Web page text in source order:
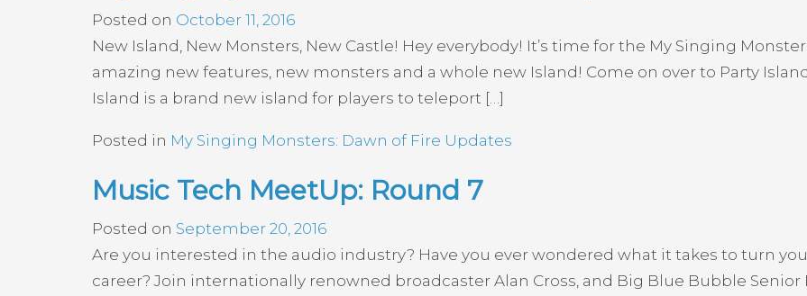
Posted on October 11, 2016
New Island, New Monsters, New Castle! Hey everybody! It’s time for the My Singing
amazing new features, new monsters and a whole new Island! Come on over to Party
Island is a brand new island for players to teleport […]
Posted in My Singing Monsters: Dawn of Fire Updates
Music Tech MeetUp: Round 7
Posted on September 20, 2016
Are you interested in the audio industry? Have you ever wondered what it takes to turn
career? Join internationally renowned broadcaster Alan Cross, and Big Blue Bubble Senior